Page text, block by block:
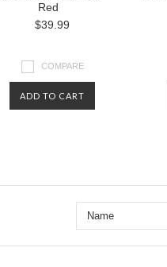
Red
$39.99
COMPARE
ADD TO CART